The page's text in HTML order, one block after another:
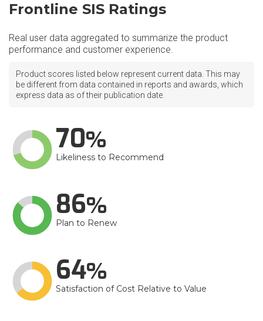
Frontline SIS Ratings
Real user data aggregated to summarize the product
performance and customer experience.
Product scores listed below represent current data. This may
be different from data contained in reports and awards, which
express data as of their publication date.
70
Likeliness to Recommend
86
Plan to Renew
64
Satisfaction of Cost Relative to Value